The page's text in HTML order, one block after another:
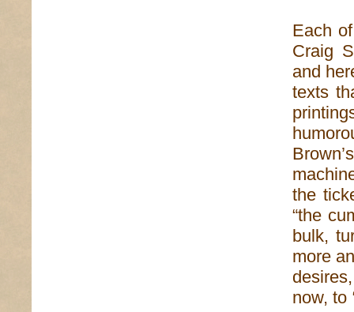
Each
Craig
and
texts
the
“the
bulk,
more
now, to